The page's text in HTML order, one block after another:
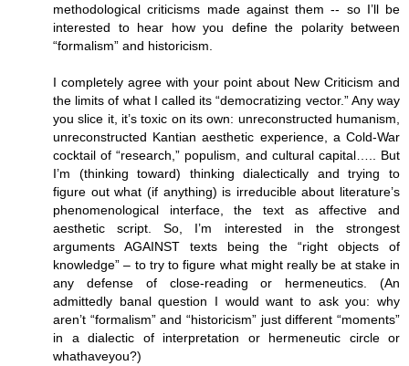
methodological criticisms made against them -- so I’ll be
interested to hear how you define the polarity between
“formalism” and historicism.
I completely agree with your point about New Criticism and
the limits of what I called its “democratizing vector.” Any way
you slice it, it’s toxic on its own: unreconstructed humanism,
unreconstructed Kantian aesthetic experience, a Cold-War
cocktail of “research,” populism, and cultural capital….. But
I’m (thinking toward) thinking dialectically and trying to
figure out what (if anything) is irreducible about literature’s
phenomenological interface, the text as affective and
aesthetic script. So, I’m interested in the strongest
arguments AGAINST texts being the “right objects of
knowledge” – to try to figure what might really be at stake in
any defense of close-reading or hermeneutics. (An
admittedly banal question I would want to ask you: why
aren’t “formalism” and “historicism” just different “moments”
in a dialectic of interpretation or hermeneutic circle or
whathaveyou?)